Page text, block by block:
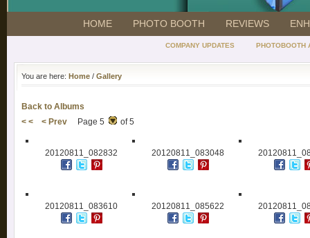
HOME PHOTO BOOTH REVIEWS
COMPANY UPDATES PHOTOBOOTH
You are here: Home / Gallery
Back to Albums
< <
< Prev Page 5 of 5
20120811_082832 20120811_083048
20120811_083610 20120811_085622